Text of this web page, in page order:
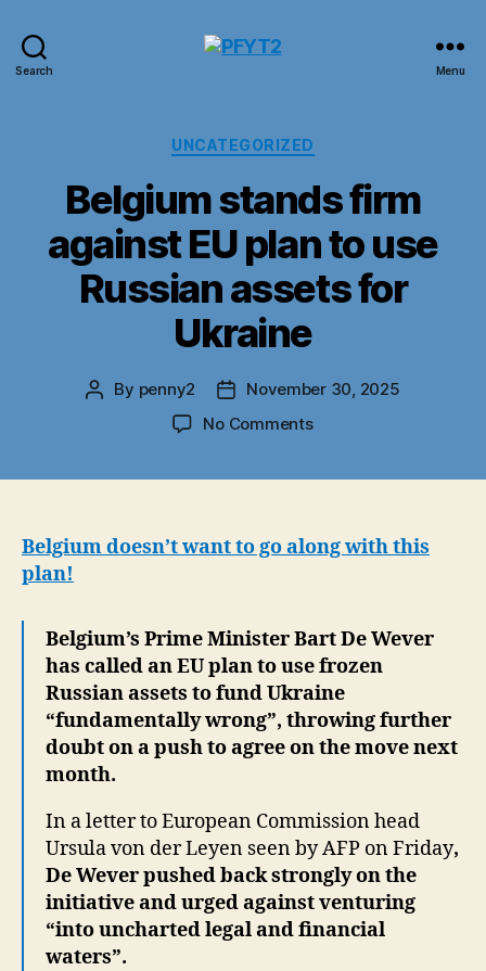
Search Menu
Categories
UNCATEGORIZED
Belgium stands firm
against EU plan to use
Russian assets for
Ukraine
Post
By penny2
Post
date
November 30, 2025
No Commentson
EU
Russian
assets
for
Ukraine
Belgium doesn’t want to go along with this
plan!
Belgium’s Prime Minister Bart De Wever
has called an EU plan to use frozen
Russian assets to fund Ukraine
“fundamentally wrong”, throwing further
doubt on a push to agree on the move next
month.
In a letter to European Commission head
Ursula von der Leyen seen by AFP on Friday,
De Wever pushed back strongly on the
initiative and urged against venturing
“into uncharted legal and financial
waters”.